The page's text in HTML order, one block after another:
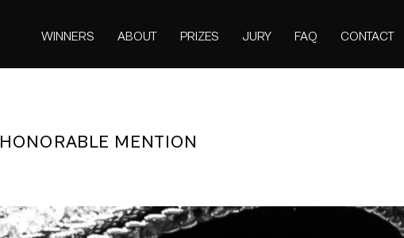
WINNERS ABOUT PRIZES JURY FAQ CONTACT
HONORABLE MENTION